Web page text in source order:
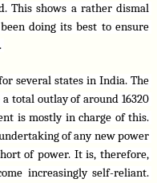
This shows a rather dismal
doing its best to ensure
several states in India. The
total outlay of around 16320
is mostly in charge of this.
of any new power
of power. It is, therefore,
increasingly self-reliant.